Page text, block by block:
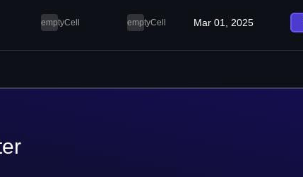
emptyCell emptyCell Mar 01, 2025